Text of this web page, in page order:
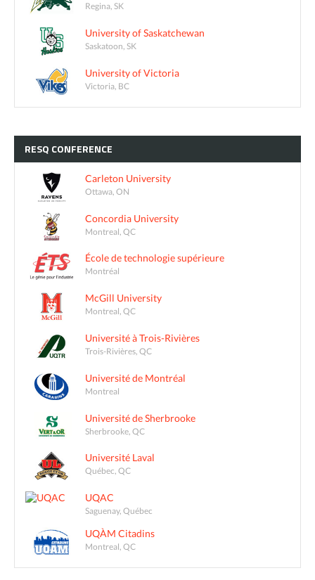
Regina, SK
University of Saskatchewan
Saskatoon, SK
University of Victoria
Victoria, BC
RESQ CONFERENCE
Carleton University
Ottawa, ON
Concordia University
Montreal, QC
École de technologie supérieure
Montréal
McGill University
Montreal, QC
Université à Trois-Rivières
Trois-Rivières, QC
Université de Montréal
Montreal
Université de Sherbrooke
Sherbrooke, QC
Université Laval
Québec, QC
UQAC
Saguenay, Québec
UQÀM Citadins
Montreal, QC